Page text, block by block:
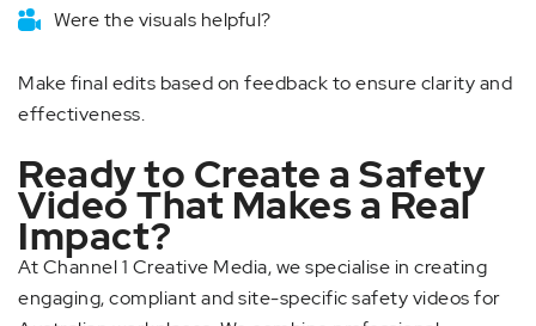
Were the visuals helpful?
Make final edits based on feedback to ensure clarity and
effectiveness.
Ready to Create a Safety
Video That Makes a Real
Impact?
At Channel 1 Creative Media, we specialise in creating
engaging, compliant and site-specific safety videos for